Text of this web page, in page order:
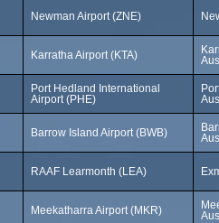
Newman Airport (ZNE)
Karratha Airport (KTA)
Port Hedland International
Airport (PHE)
Barrow Island Airport (BWB)
RAAF Learmonth (LEA)
Meekatharra Airport (MKR)